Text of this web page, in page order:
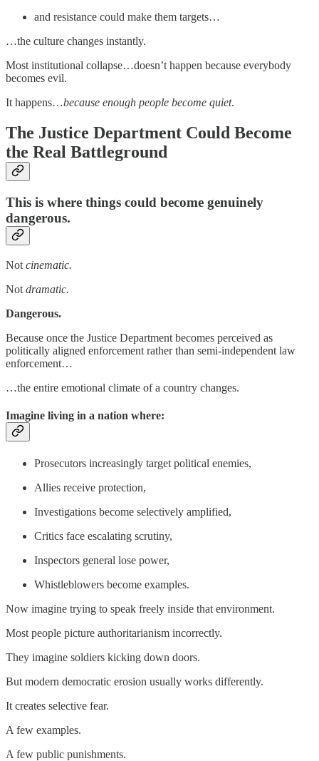
and resistance could make them targets…
…the culture changes instantly.
Most institutional collapse…doesn’t happen because everybody
becomes evil.
It happens…because enough people become quiet.
The Justice Department Could Become
the Real Battleground
This is where things could become genuinely
dangerous.
Not cinematic.
Not dramatic.
Dangerous.
Because once the Justice Department becomes perceived as
politically aligned enforcement rather than semi-independent law
enforcement…
…the entire emotional climate of a country changes.
Imagine living in a nation where:
Prosecutors increasingly target political enemies,
Allies receive protection,
Investigations become selectively amplified,
Critics face escalating scrutiny,
Inspectors general lose power,
Whistleblowers become examples.
Now imagine trying to speak freely inside that environment.
Most people picture authoritarianism incorrectly.
They imagine soldiers kicking down doors.
But modern democratic erosion usually works differently.
It creates selective fear.
A few examples.
A few public punishments.